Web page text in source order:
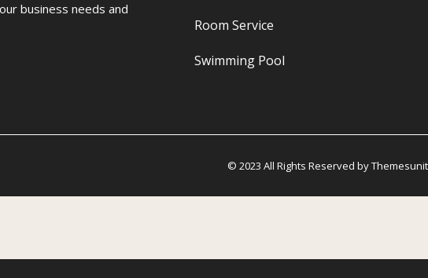
business needs and
Room Service
Swimming Pool
© 2023 All Rights Reserved by Themesunit